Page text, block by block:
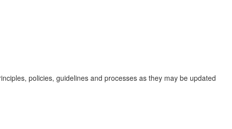
policies, guidelines and processes as they may be updated